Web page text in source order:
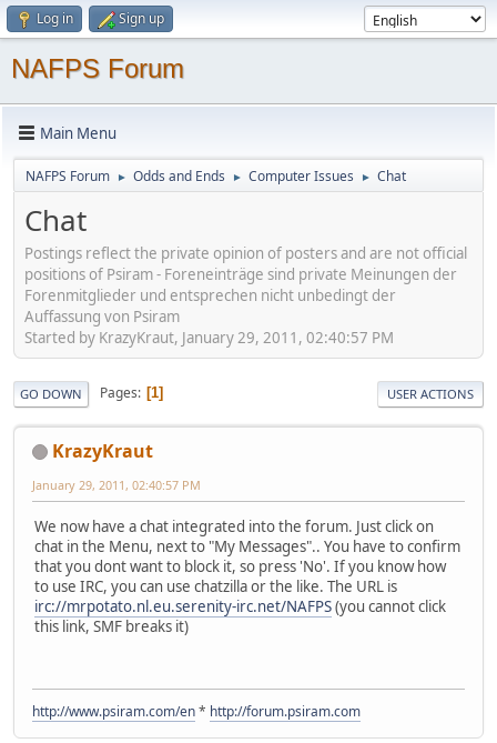
Log in Sign up
NAFPS Forum
Main Menu
NAFPS Forum ► Odds and Ends ► Computer Issues ► Chat
Chat
Postings reflect the private opinion of posters and are not official
positions of Psiram - Foreneinträge sind private Meinungen der
Forenmitglieder und entsprechen nicht unbedingt der
Auffassung von Psiram
Started by KrazyKraut, January 29, 2011, 02:40:57 PM
GO DOWN Pages 1 USER ACTIONS
KrazyKraut
January 29, 2011, 02:40:57 PM
We now have a chat integrated into the forum. Just click on
chat in the Menu, next to "My Messages".. You have to confirm
that you dont want to block it, so press 'No'. If you know how
to use IRC, you can use chatzilla or the like. The URL is
irc://mrpotato.nl.eu.serenity-irc.net/NAFPS(you cannot click
this link, SMF breaks it)
http://www.psiram.com/en* http://forum.psiram.com